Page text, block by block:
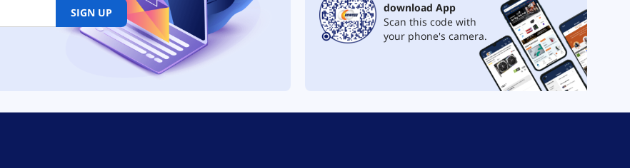
SIGN UP
download App
Scan this code with
your phone's camera.